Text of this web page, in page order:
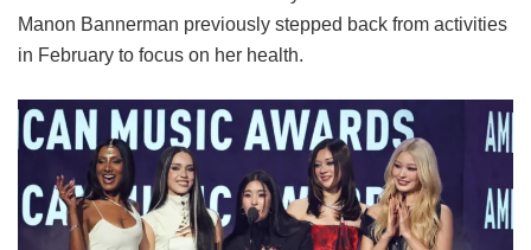
Manon Bannerman previously stepped back from activities
in February to focus on her health.